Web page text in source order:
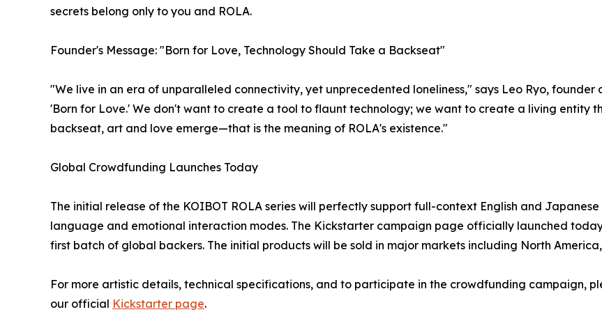
secrets belong only to you and ROLA.
Founder's Message: "Born for Love, Technology Should Take a Backseat"
"We live in an era of unparalleled connectivity, yet unprecedented loneliness," says Leo Ryo, founder
'Born for Love.' We don't want to create a tool to flaunt technology; we want to create a living entity
backseat, art and love emerge—that is the meaning of ROLA's existence."
Global Crowdfunding Launches Today
The initial release of the KOIBOT ROLA series will perfectly support full-context English and
language and emotional interaction modes. The Kickstarter campaign page officially launched
first batch of global backers. The initial products will be sold in major markets including North
For more artistic details, technical specifications, and to participate in the crowdfunding campaign,
our official Kickstarter page.